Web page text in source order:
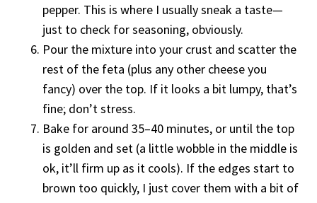
pepper. This is where I usually sneak a taste—
just to check for seasoning, obviously.
Pour the mixture into your crust and scatter the
rest of the feta (plus any other cheese you
fancy) over the top. If it looks a bit lumpy, that’s
fine; don’t stress.
Bake for around 35–40 minutes, or until the top
is golden and set (a little wobble in the middle is
ok, it’ll firm up as it cools). If the edges start to
brown too quickly, I just cover them with a bit of